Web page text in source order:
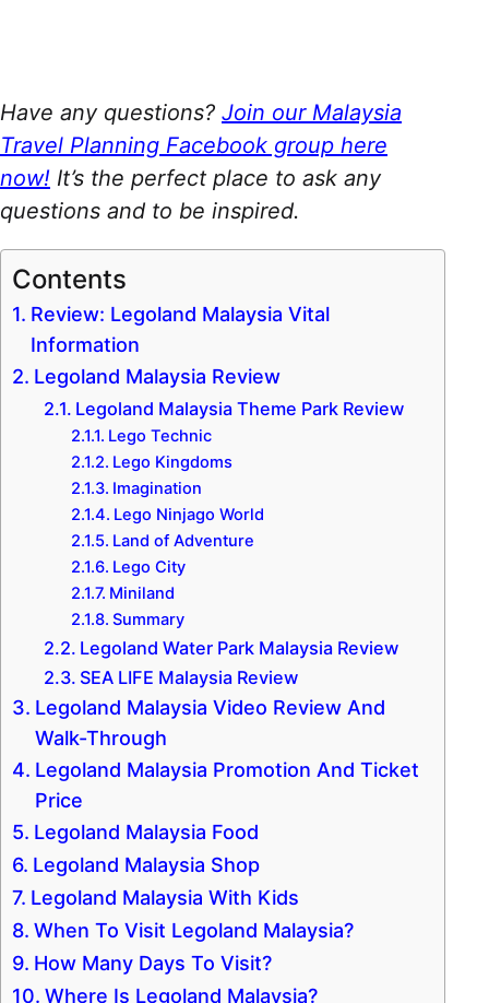
Have any questions? Join our Malaysia
Travel Planning Facebook group here
now! It’s the perfect place to ask any
questions and to be inspired.
Contents
Review: Legoland Malaysia Vital
Information
Legoland Malaysia Review
Legoland Malaysia Theme Park Review
Lego Technic
Lego Kingdoms
Imagination
Lego Ninjago World
Land of Adventure
Lego City
Miniland
Summary
Legoland Water Park Malaysia Review
SEA LIFE Malaysia Review
Legoland Malaysia Video Review And
Walk-Through
Legoland Malaysia Promotion And Ticket
Price
Legoland Malaysia Food
Legoland Malaysia Shop
Legoland Malaysia With Kids
When To Visit Legoland Malaysia?
How Many Days To Visit?
Where Is Legoland Malaysia?